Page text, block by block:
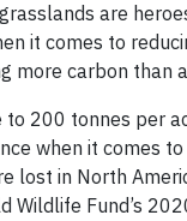
are
it comes to
more carbon than
200 tonnes per
when it comes
lost in North
Wildlife Fund’s